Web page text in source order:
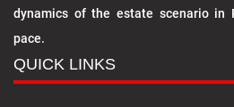
dynamics of the estate scenario in
pace.
QUICK LINKS